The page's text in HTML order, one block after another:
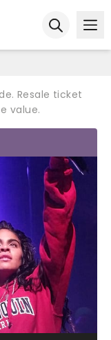
Resale ticket
value.